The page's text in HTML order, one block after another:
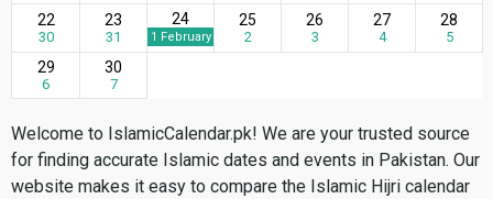
22
30
23
31
24
1 February
25
2
26
3
27
4
28
5
29
6
30
7
Welcome to IslamicCalendar.pk! We are your trusted source
for finding accurate Islamic dates and events in Pakistan. Our
website makes it easy to compare the Islamic Hijri calendar